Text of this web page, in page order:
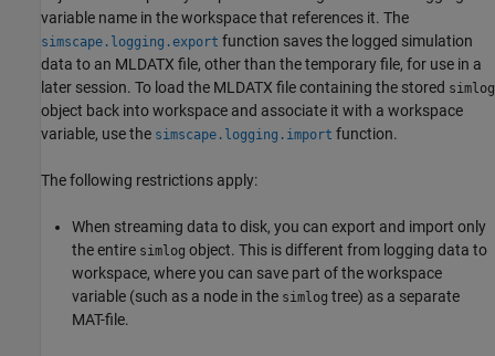
variable name in the workspace that references it. The
simscape.logging.export function saves the logged simulation
data to an MLDATX file, other than the temporary file, for use in a
later session. To load the MLDATX file containing the stored simlog
object back into workspace and associate it with a workspace
variable, use the simscape.logging.import function.
The following restrictions apply:
When streaming data to disk, you can export and import only
the entire simlog object. This is different from logging data to
workspace, where you can save part of the workspace
variable (such as a node in the simlog tree) as a separate
MAT-file.